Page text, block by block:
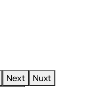
Next
Nuxt